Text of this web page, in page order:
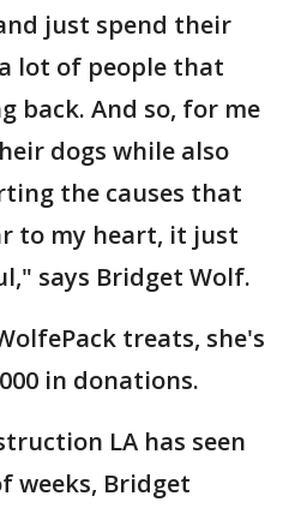
just spend their
lot of people that
back. And so, for me
dogs while also
the causes that
to my heart, it just
says Bridget Wolf.
treats, she's
in donations.
LA has seen
weeks, Bridget